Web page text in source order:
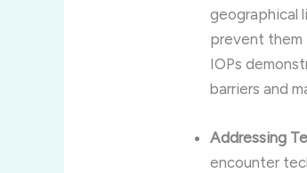
geographical
prevent them
IOPs
barriers and
Addressing
encounter